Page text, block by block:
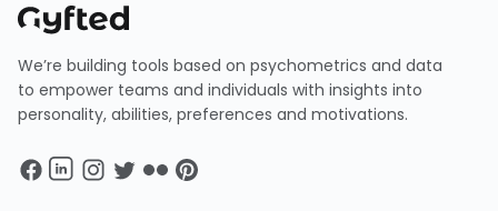
We’re building tools based on psychometrics and data
to empower teams and individuals with insights into
personality, abilities, preferences and motivations.